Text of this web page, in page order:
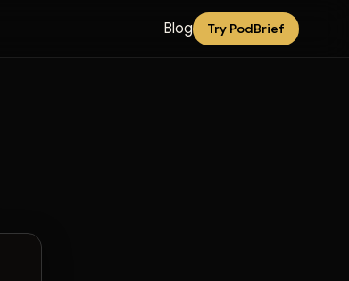
Blog Try PodBrief